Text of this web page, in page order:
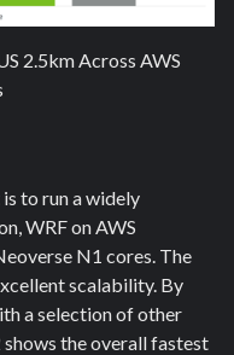
2.5km Across AWS
to run a widely
WRF on AWS
N1 cores. The
scalability. By
a selection of other
shows the overall fastest